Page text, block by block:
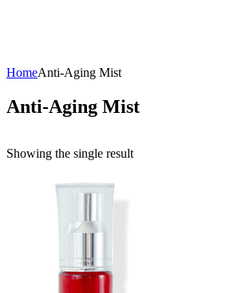
HomeAnti-Aging Mist
Anti-Aging Mist
Showing the single result